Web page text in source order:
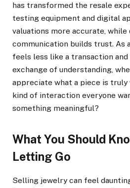
has transformed the resale
testing equipment and digital
valuations more accurate,
communication builds trust. As
feels less like a transaction
exchange of understanding,
appreciate what a piece is truly
kind of interaction everyone
something meaningful?
What You Should
Letting Go
Selling jewelry can feel